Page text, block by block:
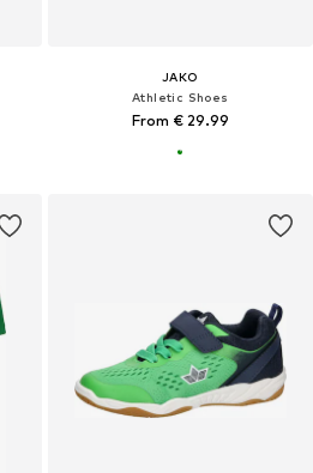
JAKO
Athletic Shoes
From € 29.99